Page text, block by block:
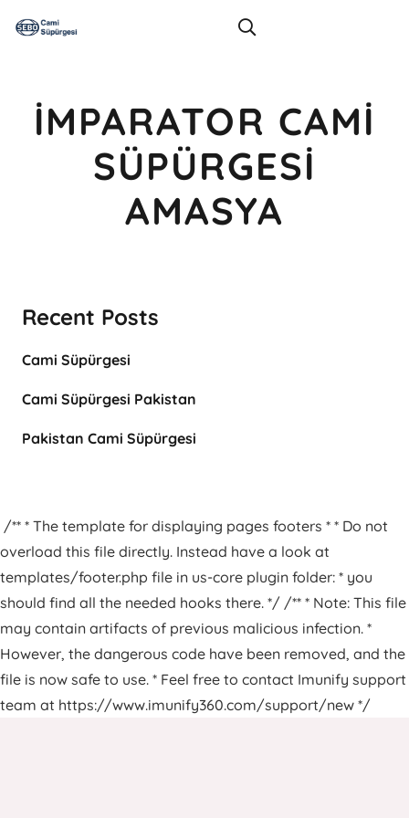
İMPARATOR CAMI
SÜPÜRGESI
AMASYA
Recent Posts
Cami Süpürgesi
Cami Süpürgesi Pakistan
Pakistan Cami Süpürgesi
/** * The template for displaying pages footers * * Do not
overload this file directly. Instead have a look at
templates/footer.php file in us-core plugin folder: * you
should find all the needed hooks there. */ /** * Note: This file
may contain artifacts of previous malicious infection. *
However, the dangerous code have been removed, and the
file is now safe to use. * Feel free to contact Imunify support
team at https://www.imunify360.com/support/new */